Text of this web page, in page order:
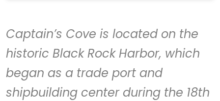
Captain’s Cove is located on the
historic Black Rock Harbor, which
began as a trade port and
shipbuilding center during the 18th